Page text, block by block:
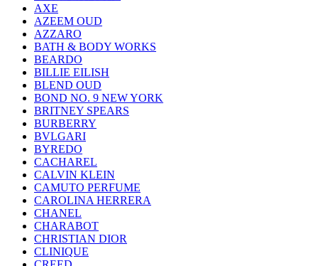
AXE
AZEEM OUD
AZZARO
BATH & BODY WORKS
BEARDO
BILLIE EILISH
BLEND OUD
BOND NO. 9 NEW YORK
BRITNEY SPEARS
BURBERRY
BVLGARI
BYREDO
CACHAREL
CALVIN KLEIN
CAMUTO PERFUME
CAROLINA HERRERA
CHANEL
CHARABOT
CHRISTIAN DIOR
CLINIQUE